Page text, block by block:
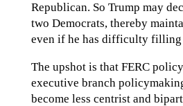
Republican. So Trump may
two Democrats, thereby
even if he has difficulty filling
The upshot is that FERC
executive branch
become less centrist and